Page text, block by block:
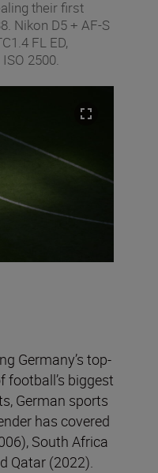
their first
Nikon D5 + AF-S
FL ED,
2500.
Germany’s top-
football’s biggest
German sports
has covered
South Africa
Qatar (2022).